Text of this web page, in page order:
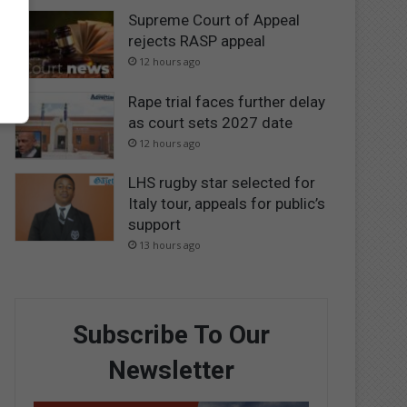
Supreme Court of Appeal
rejects RASP appeal
12 hours ago
Rape trial faces further delay
as court sets 2027 date
12 hours ago
LHS rugby star selected for
Italy tour, appeals for public’s
support
13 hours ago
Subscribe To Our
Newsletter